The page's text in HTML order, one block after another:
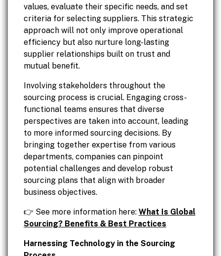
values, evaluate their specific needs, and set
criteria for selecting suppliers. This strategic
approach will not only improve operational
efficiency but also nurture long-lasting
supplier relationships built on trust and
mutual benefit.
Involving stakeholders throughout the
sourcing process is crucial. Engaging cross-
functional teams ensures that diverse
perspectives are taken into account, leading
to more informed sourcing decisions. By
bringing together expertise from various
departments, companies can pinpoint
potential challenges and develop robust
sourcing plans that align with broader
business objectives.
👉 See more information here: What Is Global
Sourcing? Benefits & Best Practices
Harnessing Technology in the Sourcing